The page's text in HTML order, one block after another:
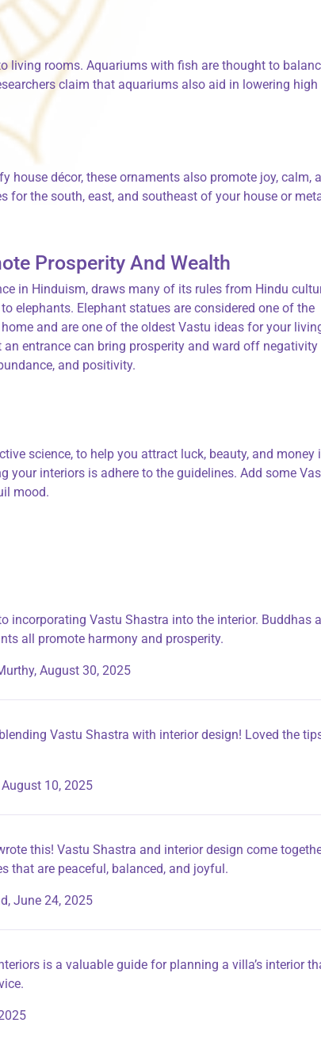
living rooms. Aquariums with fish are thought to
claim that aquariums also aid in lowering high
house décor, these ornaments also promote joy, calm,
for the south, east, and southeast of your house or
Prosperity And Wealth
in Hinduism, draws many of its rules from Hindu
elephants. Elephant statues are considered one of the
and are one of the oldest Vastu ideas for your
entrance can bring prosperity and ward off negativity
and positivity.
science, to help you attract luck, beauty, and money
your interiors is adhere to the guidelines. Add some
mood.
incorporating Vastu Shastra into the interior. Buddhas
all promote harmony and prosperity.
August 30, 2025
Vastu Shastra with interior design! Loved the
August 10, 2025
this! Vastu Shastra and interior design come
that are peaceful, balanced, and joyful.
June 24, 2025
is a valuable guide for planning a villa’s interior